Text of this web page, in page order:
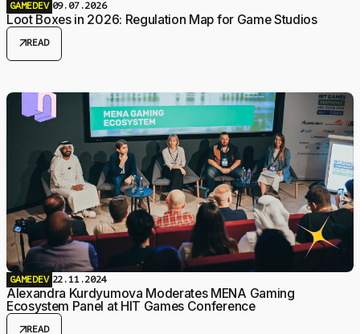
GAMEDEV 09.07.2026
Loot Boxes in 2026: Regulation Map for Game Studios
arrow_outwardREAD
GAMEDEV 22.11.2024
Alexandra Kurdyumova Moderates MENA Gaming
Ecosystem Panel at HIT Games Conference
arrow_outwardREAD